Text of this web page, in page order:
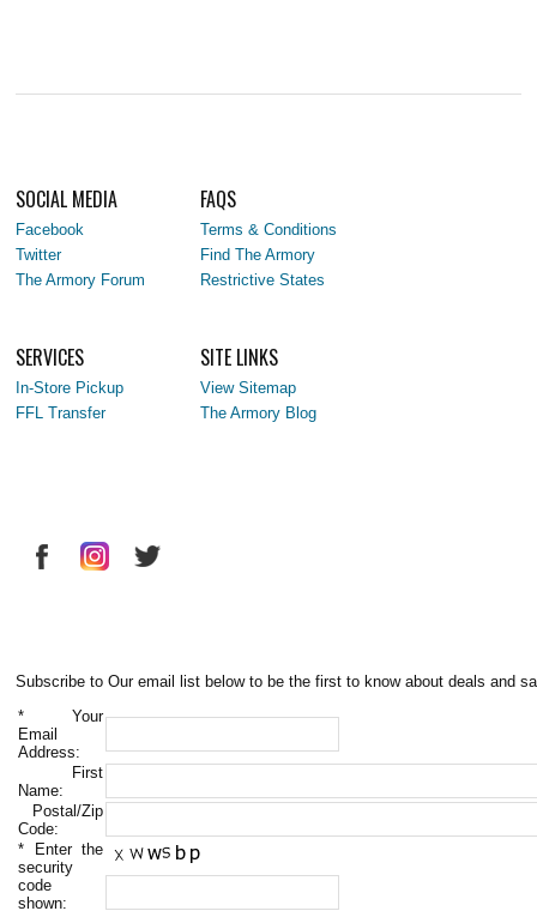
SOCIAL MEDIA
Facebook
Twitter
The Armory Forum
FAQS
Terms & Conditions
Find The Armory
Restrictive States
SERVICES
In-Store Pickup
FFL Transfer
SITE LINKS
View Sitemap
The Armory Blog
Subscribe to Our email list below to be the first to know about deals and
* Your
Email
Address:
First
Name:
Postal/Zip
Code:
* Enter the
security
code
shown: